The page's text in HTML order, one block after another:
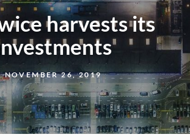
harvests its
NOVEMBER 26, 2019